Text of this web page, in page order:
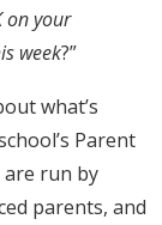
on your
week?”
what’s
Parent
are run by
parents, and